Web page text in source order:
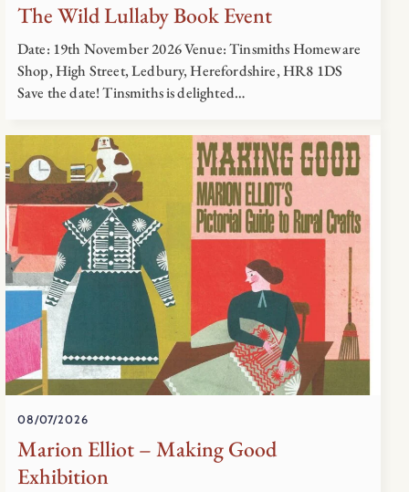
The Wild Lullaby Book Event
Date: 19th November 2026 Venue: Tinsmiths Homeware
Shop, High Street, Ledbury, Herefordshire, HR8 1DS
Save the date! Tinsmiths is delighted…
08/07/2026
Marion Elliot – Making Good
Exhibition